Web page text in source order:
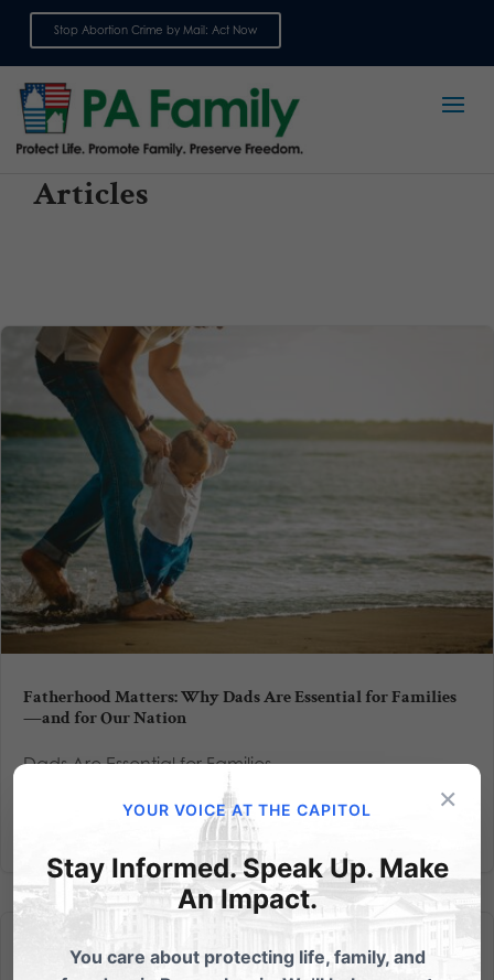
Stop Abortion Crime by Mail: Act Now
Articles
Fatherhood Matters: Why Dads Are Essential for Families
—and for Our Nation
Dads Are Essential for Families
×
YOUR VOICE AT THE CAPITOL
Stay Informed. Speak Up. Make
An Impact.
You care about protecting life, family, and